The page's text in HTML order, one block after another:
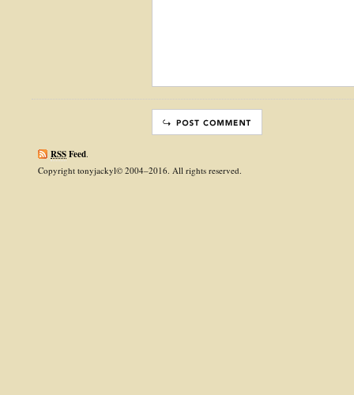
RSSFeed.
Copyright tonyjackyl© 2004–2016. All rights reserved.